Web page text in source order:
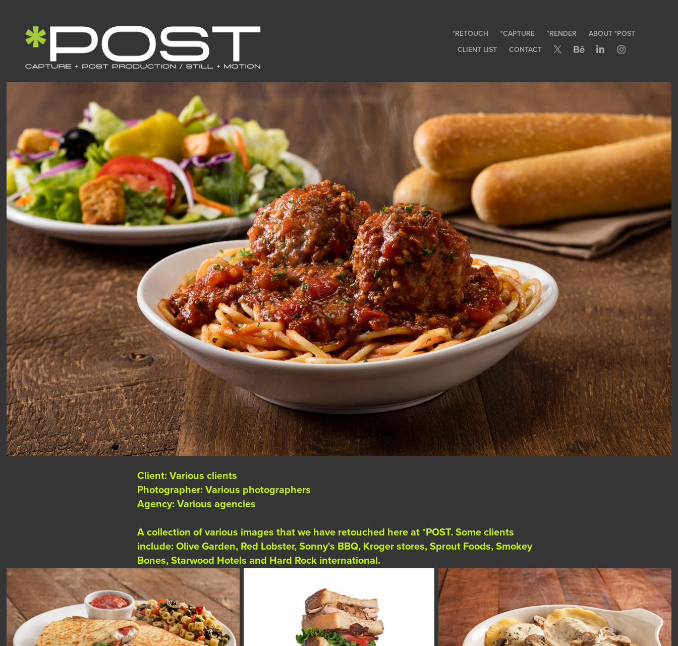
*RETOUCH *CAPTURE *RENDER
ABOUT *POST
CLIENT LIST
CONTACT
Client: Various clients
Photographer: Various photographers
Agency: Various agencies
A collection of various images that we have retouched here at *POST. Some clients
include: Olive Garden, Red Lobster, Sonny's BBQ, Kroger stores, Sprout Foods, Smokey
Bones, Starwood Hotels and Hard Rock international.